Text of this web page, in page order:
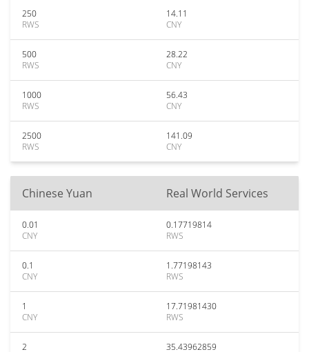
250
RWS
14.11
CNY
500
RWS
28.22
CNY
1000
RWS
56.43
CNY
2500
RWS
141.09
CNY
Chinese Yuan Real World Services
0.01
CNY
0.17719814
RWS
0.1
CNY
1.77198143
RWS
1
CNY
17.71981430
RWS
2
35.43962859